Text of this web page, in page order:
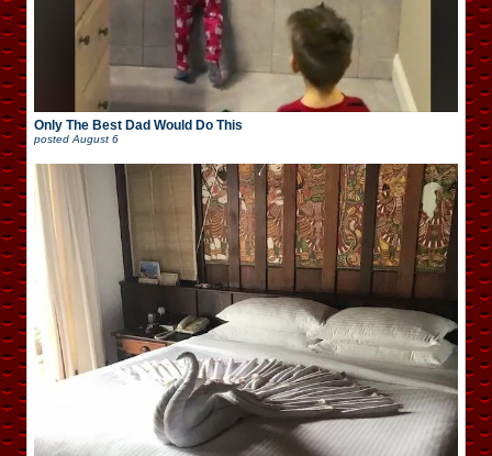
Only The Best Dad Would Do This
posted August 6